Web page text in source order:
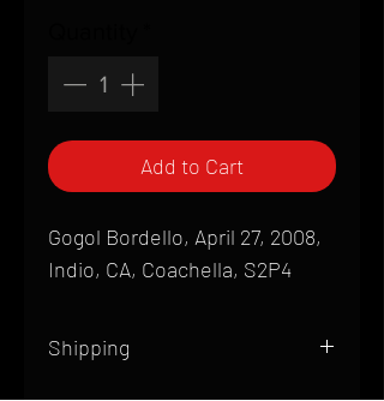
Add to Cart
Gogol Bordello, April 27, 2008,
Indio, CA, Coachella, S2P4
Shipping